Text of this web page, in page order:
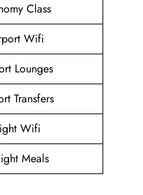
Class
Wifi
Lounges
Transfers
Wifi
Meals